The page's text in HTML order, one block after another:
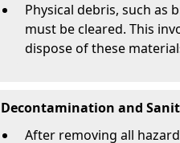
Physical debris, such as
must be cleared. This
dispose of these
Decontamination and
After removing all